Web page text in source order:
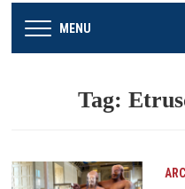
MENU
Tag: